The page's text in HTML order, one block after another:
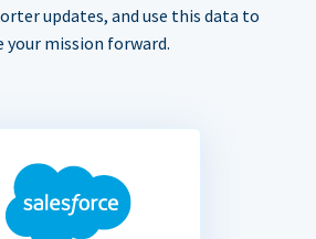
updates, and use this data to
your mission forward.